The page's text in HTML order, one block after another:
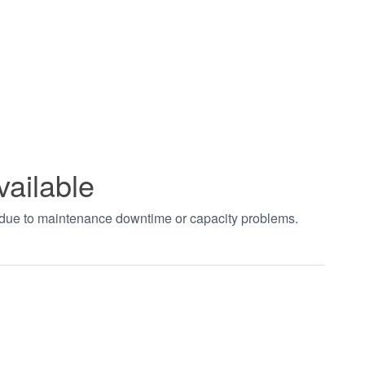
to maintenance downtime or capacity problems.